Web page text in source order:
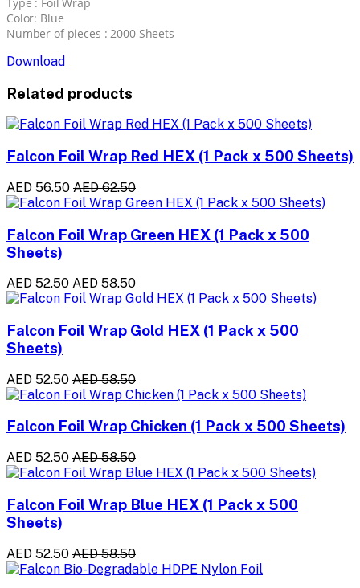
Color: Blue
Number of pieces : 2000 Sheets
Download
Related products
Falcon Foil Wrap Red HEX (1 Pack x 500 Sheets)
AED 56.50 AED 62.50
Falcon Foil Wrap Green HEX (1 Pack x 500
Sheets)
AED 52.50 AED 58.50
Falcon Foil Wrap Gold HEX (1 Pack x 500
Sheets)
AED 52.50 AED 58.50
Falcon Foil Wrap Chicken (1 Pack x 500 Sheets)
AED 52.50 AED 58.50
Falcon Foil Wrap Blue HEX (1 Pack x 500
Sheets)
AED 52.50 AED 58.50